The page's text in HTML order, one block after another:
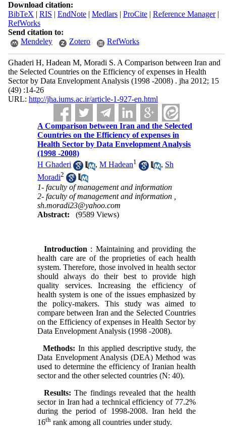
Download citation:
BibTeX | RIS | EndNote| Medlars| ProCite| Reference Manager|
RefWorks
Send citation to:
Mendeley
Zotero RefWorks
Ghaderi H, Hadean M, Moradi S. A Comparison between Iran and
the Selected Countries on the Efficiency of expenses in Health
Sector by Data Envelopment Analysis (1998 -2008) . jha 2012; 15
(49) :14-26
URL: http://jha.iums.ac.ir/article-1-927-en.html
A Comparison between Iran and the Selected
Countries on the Efficiency of expenses in
Health Sector by Data Envelopment Analysis
(1998 -2008)
H Ghaderi
,M Hadean1 , Sh
Moradi2
1- faculty of management and information
2- faculty of management and information ,
sh.moradi23@yahoo.com
Abstract:
(9589 Views)
Introduction : Maintaining and providing the
health care are of the proprieties of each health
system. Therefore, those involved in health sector
should always do their best to provide high
quality services. Increasing the efficiency of
health system is one of the issues emphasized by
the policy-makers. This study was aimed to
compare between Iran and the Selected Countries
on the Efficiency of expenses in Health Sector by
Data Envelopment Analysis (1998 -2008).
Methods: In this applied descriptive study, the
Data Envelopment Analysis (DEA) Method was
used to determine the efficiency of Iranian health
sector and the other selected countries (N: 40).
Results:The findings revealed that the health
sector in Iran had a technical efficiency of 77.2%
during the period of 1998-2008. Iran held the
16th rank among all countries under study.